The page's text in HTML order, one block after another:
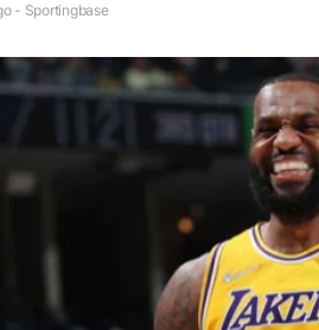
- Sportingbase